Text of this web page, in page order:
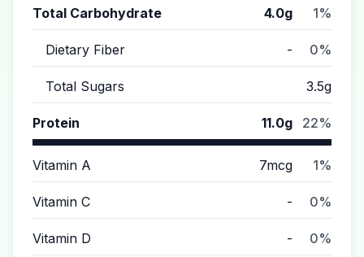
Total Carbohydrate 4.0g 1%
Dietary Fiber - 0%
Total Sugars 3.5g
Protein 11.0g 22%
Vitamin A 7mcg 1%
Vitamin C - 0%
Vitamin D - 0%